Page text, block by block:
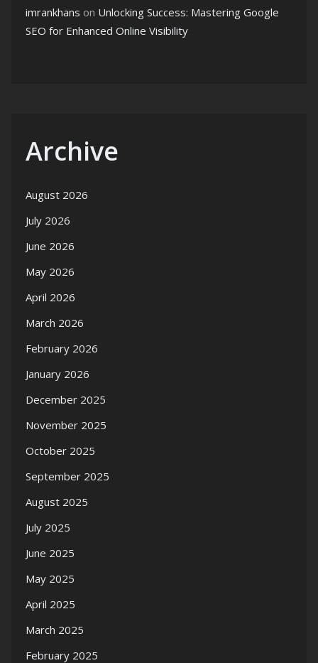
imrankhans on Unlocking Success: Mastering Google
SEO for Enhanced Online Visibility
Archive
August 2026
July 2026
June 2026
May 2026
April 2026
March 2026
February 2026
January 2026
December 2025
November 2025
October 2025
September 2025
August 2025
July 2025
June 2025
May 2025
April 2025
March 2025
February 2025